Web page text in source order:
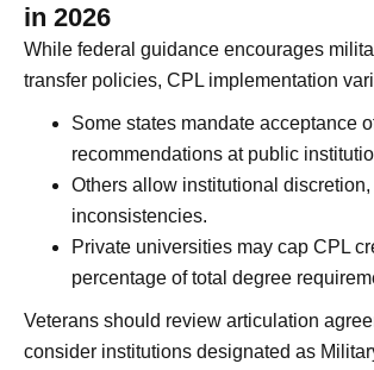
in 2026
While federal guidance encourages
transfer policies, CPL implementation
Some states mandate acceptance
recommendations at public
Others allow institutional discretion,
inconsistencies.
Private universities may cap CPL
percentage of total degree
Veterans should review articulation
consider institutions designated as